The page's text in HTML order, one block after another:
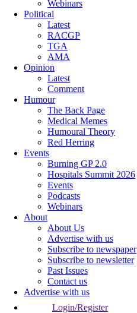
Webinars
Political
Latest
RACGP
TGA
AMA
Opinion
Latest
Comment
Humour
The Back Page
Medical Memes
Humoural Theory
Red Herring
Events
Burning GP 2.0
Hospitals Summit 2026
Events
Podcasts
Webinars
About
About Us
Advertise with us
Subscribe to newspaper
Subscribe to newsletter
Past Issues
Contact us
Advertise with us
Login/Register